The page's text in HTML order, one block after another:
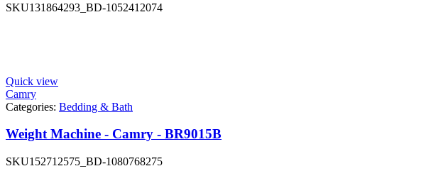
SKU131864293_BD-1052412074
Quick view
Camry
Categories: Bedding & Bath
Weight Machine - Camry - BR9015B
SKU152712575_BD-1080768275